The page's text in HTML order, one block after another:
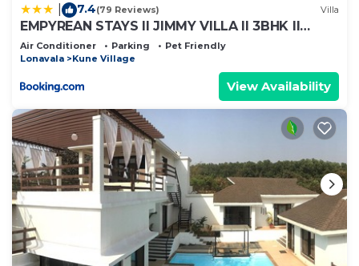
7.4(79 Reviews) Villa
EMPYREAN STAYS ll JIMMY VILLA ll 3BHK ll
SWIMMING POOL ll AC ll POOL TABLE ll
WAKSAI LONAVALA
Air Conditioner Parking
Pet Friendly
Lonavala
Kune Village
View Availability